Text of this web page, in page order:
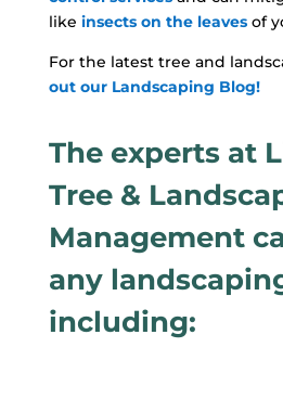
like insects on the leavesof
For the latest tree and
out our Landscaping Blog!
The experts at
Tree &
Management
any
including: